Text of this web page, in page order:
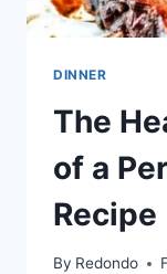
DINNER
The
of a
Recipe
By Redondo